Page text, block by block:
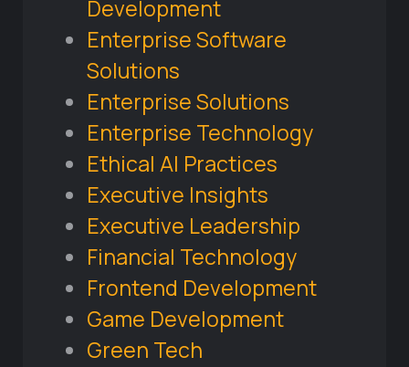
Development
Enterprise Software
Solutions
Enterprise Solutions
Enterprise Technology
Ethical AI Practices
Executive Insights
Executive Leadership
Financial Technology
Frontend Development
Game Development
Green Tech